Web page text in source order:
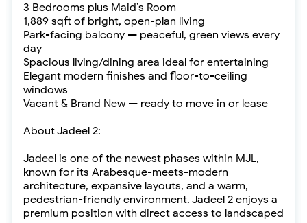
3 Bedrooms plus Maid’s Room
1,889 sqft of bright, open-plan living
Park-facing balcony — peaceful, green views every
day
Spacious living/dining area ideal for entertaining
Elegant modern finishes and floor-to-ceiling
windows
Vacant & Brand New — ready to move in or lease
About Jadeel 2:
Jadeel is one of the newest phases within MJL,
known for its Arabesque-meets-modern
architecture, expansive layouts, and a warm,
pedestrian-friendly environment. Jadeel 2 enjoys a
premium position with direct access to landscaped